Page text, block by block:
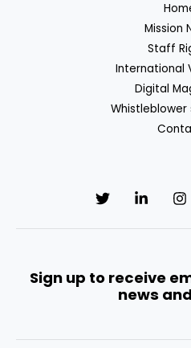
Mission
Staff
International
Digital
Whistleblower
Sign up to receive
news